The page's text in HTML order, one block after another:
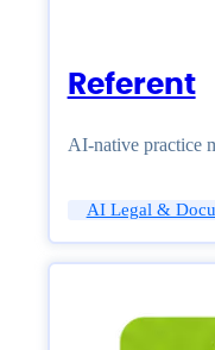
Referent
AI-native practice
AI Legal &